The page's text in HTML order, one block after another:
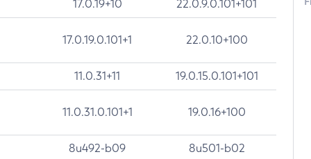
17.0.19+10 22.0.9.0.101+101
17.0.19.0.101+1 22.0.10+100
11.0.31+11 19.0.15.0.101+101
11.0.31.0.101+1 19.0.16+100
8u492-b09 8u501-b02